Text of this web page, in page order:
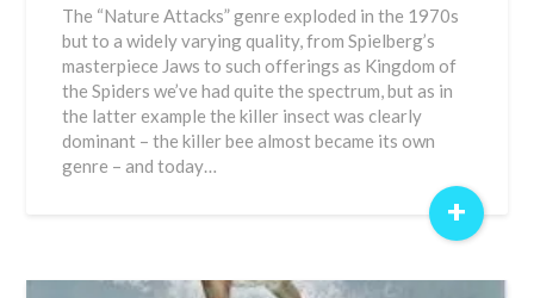
The “Nature Attacks” genre exploded in the 1970s
but to a widely varying quality, from Spielberg’s
masterpiece Jaws to such offerings as Kingdom of
the Spiders we’ve had quite the spectrum, but as in
the latter example the killer insect was clearly
dominant – the killer bee almost became its own
genre – and today…
+